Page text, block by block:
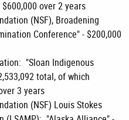
over 2 years
(NSF), Broadening
Conference" - $200,000
"Sloan Indigenous
total, of which
3 years
(NSF) Louis Stokes